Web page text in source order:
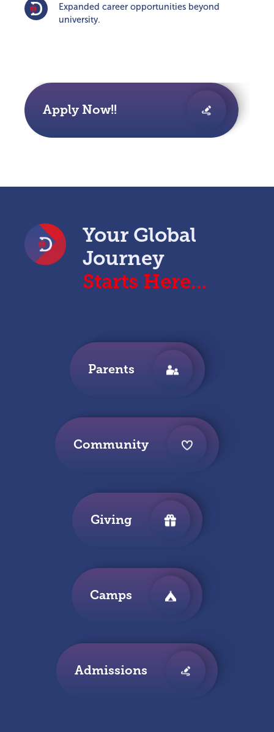
Expanded career opportunities beyond
university.
Apply Now!!
Your Global
Journey
Starts Here...
Parents
Community
Giving
Camps
Admissions